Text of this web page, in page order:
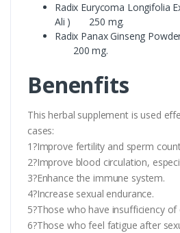
Radix Eurycoma Longifolia
Ali ) 250 mg.
Radix Panax
200 mg.
Benenfits
This herbal supplement is used
cases:
1?Improve fertility and sperm
2?Improve blood circulation,
3?Enhance the immune system.
4?Increase sexual endurance.
5?Those who have insufficiency of
6?Those who feel fatigue after